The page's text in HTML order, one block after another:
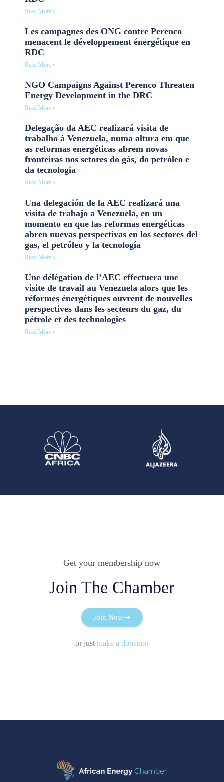
Read More »
Les campagnes des ONG contre Perenco
menacent le développement énergétique en
RDC
Read More »
NGO Campaigns Against Perenco Threaten
Energy Development in the DRC
Read More »
Delegação da AEC realizará visita de
trabalho à Venezuela, numa altura em que
as reformas energéticas abrem novas
fronteiras nos setores do gás, do petróleo e
da tecnologia
Read More »
Una delegación de la AEC realizará una
visita de trabajo a Venezuela, en un
momento en que las reformas energéticas
abren nuevas perspectivas en los sectores del
gas, el petróleo y la tecnología
Read More »
Une délégation de l’AEC effectuera une
visite de travail au Venezuela alors que les
réformes énergétiques ouvrent de nouvelles
perspectives dans les secteurs du gaz, du
pétrole et des technologies
Read More »
Get your membership now
Join The Chamber
Join Now
or just make a donation